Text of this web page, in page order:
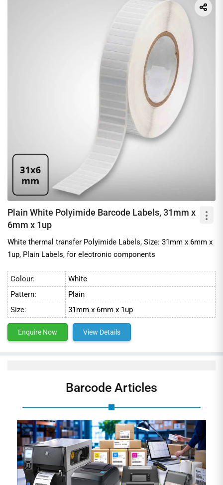
Plain White Polyimide Barcode Labels, 31mm x
6mm x 1up
White thermal transfer Polyimide Labels, Size: 31mm x 6mm x
1up, Plain Labels, for electronic components
Colour:
White
Pattern:
Plain
Size:
31mm x 6mm x 1up
Enquire Now View Details
Barcode Articles